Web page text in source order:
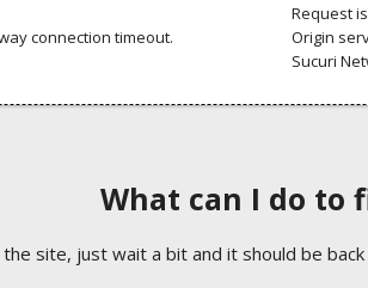
connection timeout.
Request
Origin
Sucuri
What can I do to
site, just wait a bit and it should be